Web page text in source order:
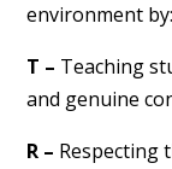
environment by:
T – Teaching
and genuine
R – Respecting